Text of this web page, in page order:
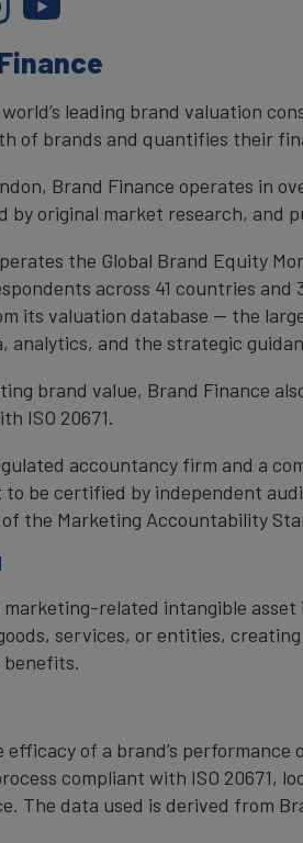
leading brand valuation
of brands and quantifies their
Brand Finance operates in
by original market research, and
the Global Brand Equity
across 41 countries
its valuation database — the
analytics, and the strategic
brand value, Brand Finance
ISO 20671.
accountancy firm and a
be certified by independent
the Marketing Accountability
related intangible
services, or entities,
benefits.
of a brand’s
compliant with ISO 20671,
The data used is derived from